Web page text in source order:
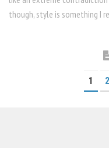
though, style is something I
1 2